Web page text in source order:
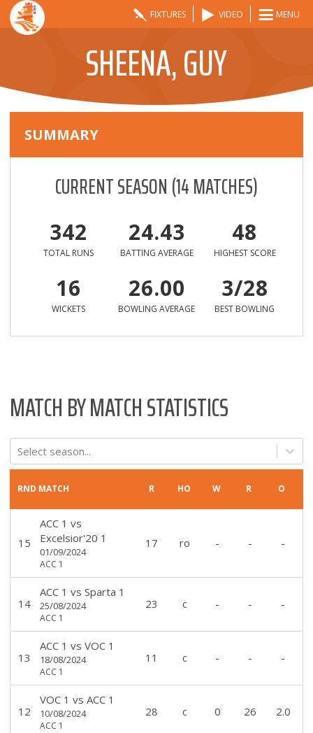
FIXTURES VIDEO MENU
SHEENA, GUY
SUMMARY
CURRENT SEASON(14MATCHES)
342
TOTAL RUNS
24.43
BATTING AVERAGE
48
HIGHEST SCORE
16
WICKETS
26.00
BOWLING AVERAGE
3/28
BEST BOWLING
MATCH BY MATCH STATISTICS
Select season...
RND MATCH R HO W R O
15
ACC 1 vs
Excelsior'20 1
01/09/2024
ACC 1
17 ro - - -
14
ACC 1 vs Sparta 1
25/08/2024
ACC 1
23 c - - -
13
ACC 1 vs VOC 1
18/08/2024
ACC 1
11 c - - -
12
VOC 1 vs ACC 1
10/08/2024
ACC 1
28 c 0 26 2.0